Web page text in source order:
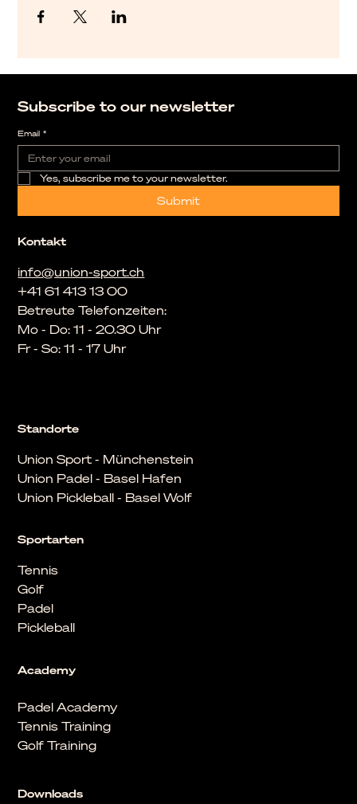
Downloads
Academy
Padel Academy
Tennis Training
Golf Training
Sportarten
Tennis
Golf
Padel
Pickleball
Standorte
Union Sport - Münchenstein
Union Padel - Basel Hafen
Union Pickleball - Basel Wolf
Kontakt
info@union-sport.ch
+41 61 413 13 00
Betreute Telefonzeiten:
Mo - Do: 11 - 20.30 Uhr
Fr - So: 11 - 17 Uhr
Subscribe to our newsletter
Email *
Yes, subscribe me to your newsletter.
Submit